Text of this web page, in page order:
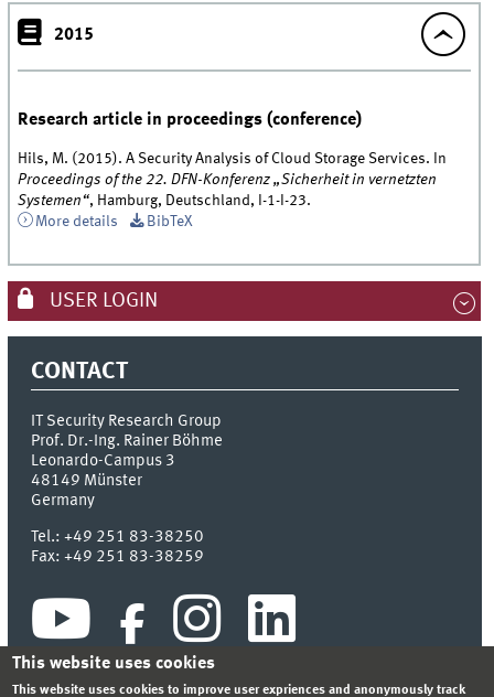
2015
Research article in proceedings (conference)
Hils, M. (2015). A Security Analysis of Cloud Storage Services. In
Proceedings of the 22. DFN-Konferenz „Sicherheit in vernetzten
Systemen“, Hamburg, Deutschland, I-1-I-23.
More details
BibTeX
USER LOGIN
CONTACT
IT Security Research Group
Prof. Dr.-Ing. Rainer Böhme
Leonardo-Campus 3
48149 Münster
Germany
Tel.:+49 251 83-38250
Fax:+49 251 83-38259
This website uses cookies
This website uses cookies to improve user expriences and anonymously track